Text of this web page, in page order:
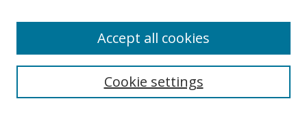
Cookie settings
Accept all cookies